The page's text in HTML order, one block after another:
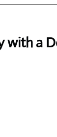
with a